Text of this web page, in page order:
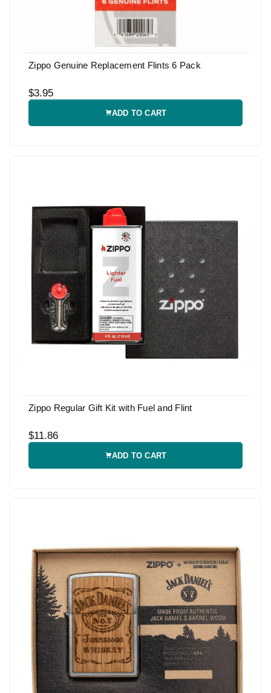
Zippo Genuine Replacement Flints 6 Pack
$3.95
ADD TO CART
Zippo Regular Gift Kit with Fuel and Flint
$11.86
ADD TO CART